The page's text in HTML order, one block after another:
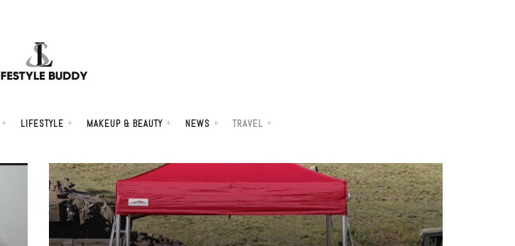
LIFESTYLE MAKEUP & BEAUTY NEWS TRAVEL